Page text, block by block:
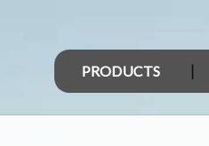
PRODUCTS